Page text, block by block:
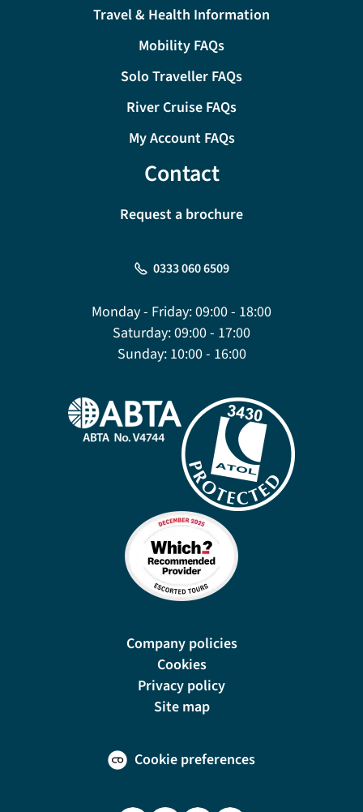
Travel & Health Information
Mobility FAQs
Solo Traveller FAQs
River Cruise FAQs
My Account FAQs
Contact
Request a brochure
0333 060 6509
Monday - Friday:09:00 - 18:00
Saturday:09:00 - 17:00
Sunday:10:00 - 16:00
Company policies
Cookies
Privacy policy
Site map
Cookie preferences